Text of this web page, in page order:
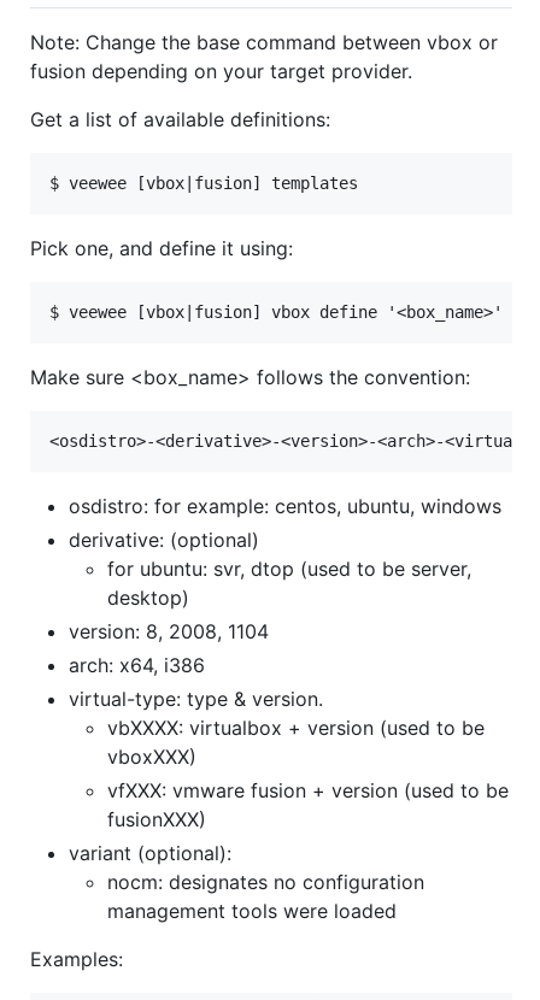
Note: Change the base command between vbox or
fusion depending on your target provider.
Get a list of available definitions:
Pick one, and define it using:
Make sure <box_name> follows the convention:
osdistro: for example: centos, ubuntu, windows
derivative: (optional)
for ubuntu: svr, dtop (used to be server,
desktop)
version: 8, 2008, 1104
arch: x64, i386
virtual-type: type & version.
vbXXXX: virtualbox + version (used to be
vboxXXX)
vfXXX: vmware fusion + version (used to be
fusionXXX)
variant (optional):
nocm: designates no configuration
management tools were loaded
Examples: